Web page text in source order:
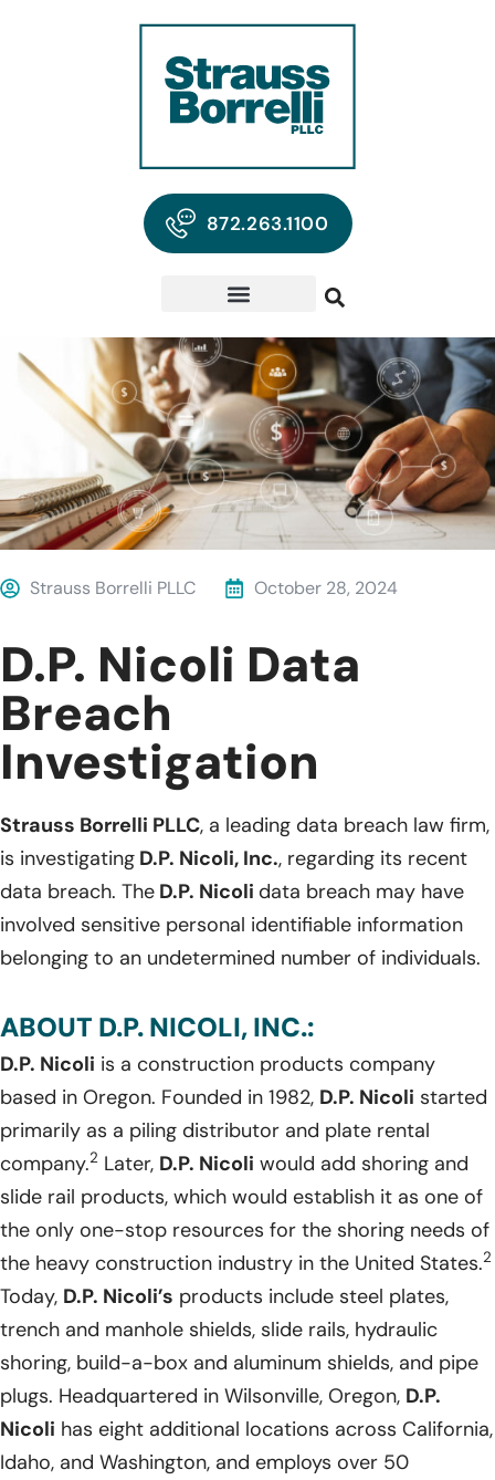
872.263.1100
Strauss Borrelli PLLC October 28, 2024
D.P. Nicoli Data
Breach
Investigation
Strauss Borrelli PLLC, a leading data breach law firm,
is investigating D.P. Nicoli, Inc., regarding its recent
data breach. The D.P. Nicoli data breach may have
involved sensitive personal identifiable information
belonging to an undetermined number of individuals.
ABOUT D.P. NICOLI, INC.:
D.P. Nicoli is a construction products company
based in Oregon. Founded in 1982, D.P. Nicoli started
primarily as a piling distributor and plate rental
company.2 Later, D.P. Nicoli would add shoring and
slide rail products, which would establish it as one of
the only one-stop resources for the shoring needs of
the heavy construction industry in the United States.2
Today, D.P. Nicoli’s products include steel plates,
trench and manhole shields, slide rails, hydraulic
shoring, build-a-box and aluminum shields, and pipe
plugs. Headquartered in Wilsonville, Oregon, D.P.
Nicoli has eight additional locations across California,
Idaho, and Washington, and employs over 50